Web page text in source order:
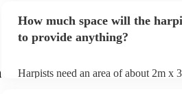
they'll be more than happy to
How much space will the
to provide anything?
Harpists need an area of about 2m x